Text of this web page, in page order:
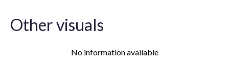
Other visuals
No information available